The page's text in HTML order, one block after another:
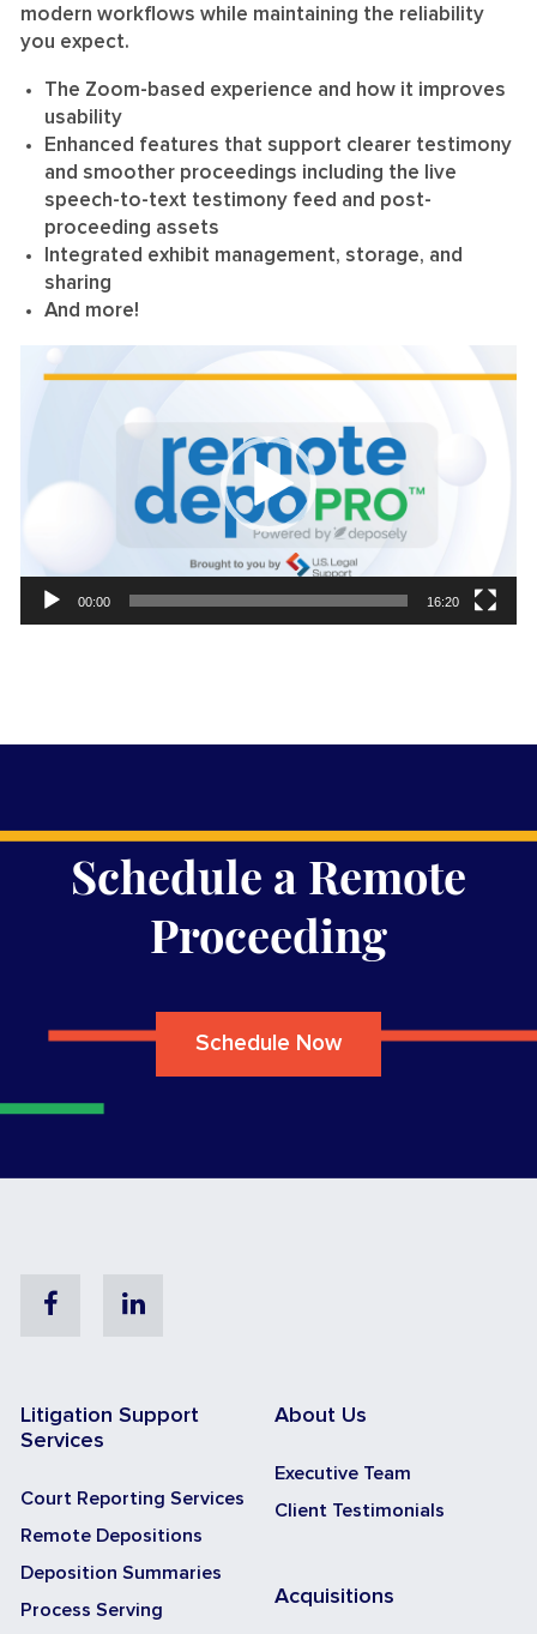
modern workflows while maintaining the reliability
you expect.
The Zoom-based experience and how it improves
usability
Enhanced features that support clearer testimony
and smoother proceedings including the live
speech-to-text testimony feed and post-
proceeding assets
Integrated exhibit management, storage, and
sharing
And more!
Player
00:00 16:20
Schedule a Remote
Proceeding
Schedule Now
FacebookLinkedin
Litigation Support
Services
Court Reporting Services
Remote Depositions
Deposition Summaries
Process Serving
About Us
Executive Team
Client Testimonials
Acquisitions